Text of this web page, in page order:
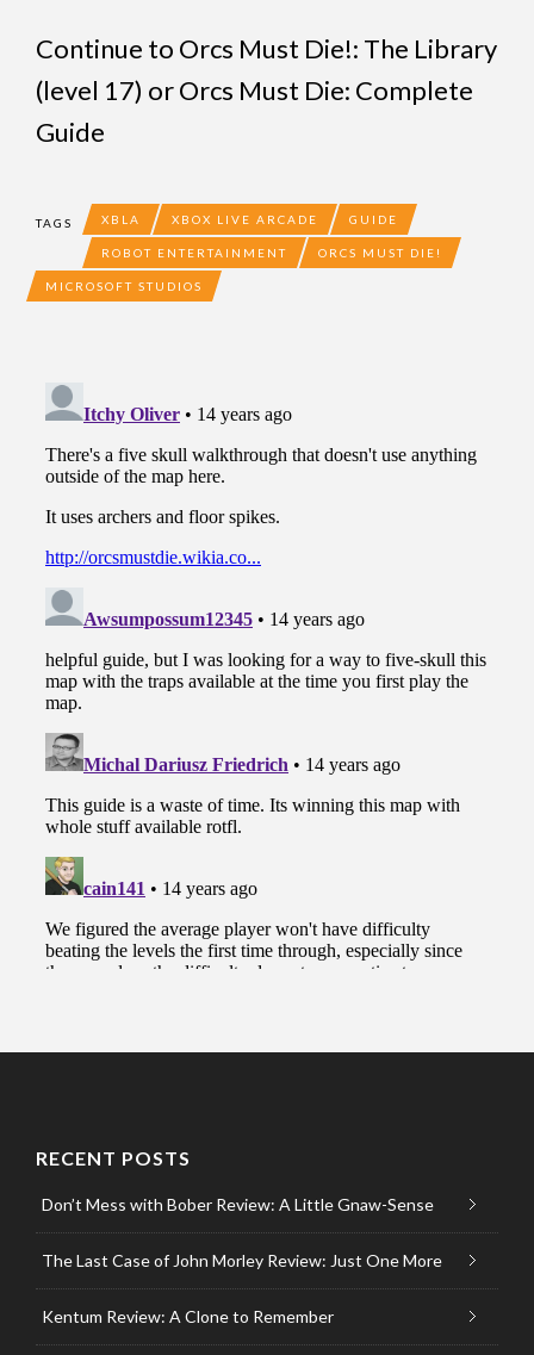
Continue to Orcs Must Die!: The Library
(level 17) orOrcs Must Die: Complete
Guide
TAGS XBLA XBOX LIVE ARCADE GUIDE
ROBOT ENTERTAINMENT ORCS MUST DIE!
MICROSOFT STUDIOS
RECENT POSTS
Don’t Mess with Bober Review: A Little Gnaw-Sense
The Last Case of John Morley Review: Just One More
Kentum Review: A Clone to Remember